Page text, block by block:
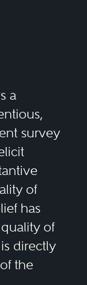
a
survey
of
has
of
directly
the